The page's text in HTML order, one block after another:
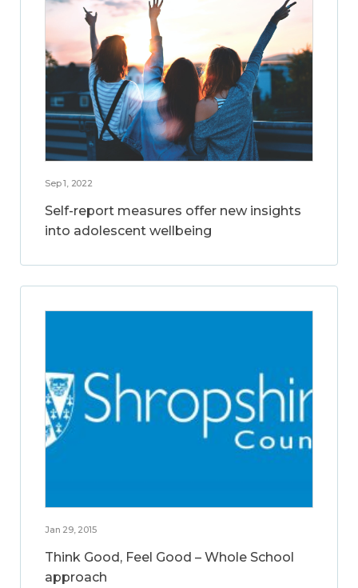
Sep 1, 2022
Self-report measures offer new insights
into adolescent wellbeing
Jan 29, 2015
Think Good, Feel Good – Whole School
approach